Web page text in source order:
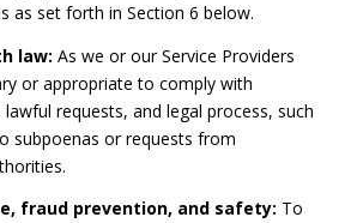
as set forth in Section 6 below.
law: As we or our Service Providers
or appropriate to comply with
lawful requests, and legal process, such
subpoenas or requests from
fraud prevention, and safety: To